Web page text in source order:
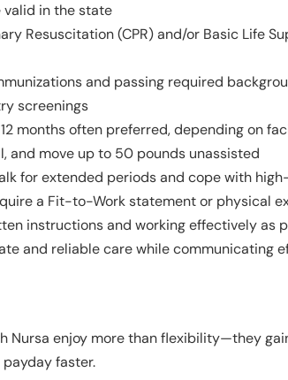
in the state
Resuscitation (CPR) and/or Basic Life
and passing required
screenings
months often preferred, depending on
and move up to 50 pounds unassisted
for extended periods and cope with
a Fit-to-Work statement or physical
instructions and working effectively as
and reliable care while communicating
Nursa enjoy more than flexibility—they
faster.